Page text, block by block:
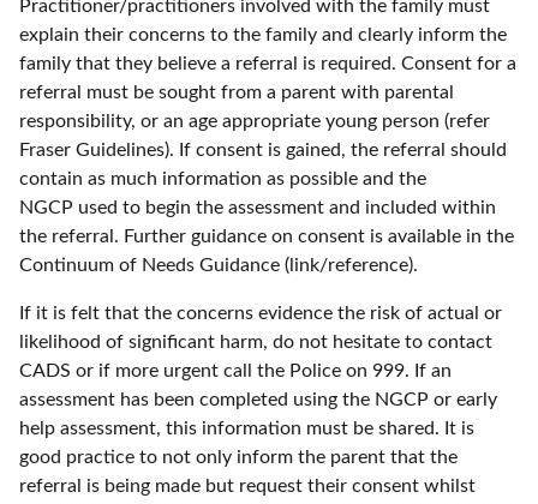
Practitioner/practitioners involved with the family must
explain their concerns to the family and clearly inform the
family that they believe a referral is required. Consent for a
referral must be sought from a parent with parental
responsibility, or an age appropriate young person (refer
Fraser Guidelines). If consent is gained, the referral should
contain as much information as possible and the
NGCP used to begin the assessment and included within
the referral. Further guidance on consent is available in the
Continuum of Needs Guidance (link/reference).
If it is felt that the concerns evidence the risk of actual or
likelihood of significant harm, do not hesitate to contact
CADS or if more urgent call the Police on 999. If an
assessment has been completed using the NGCP or early
help assessment, this information must be shared. It is
good practice to not only inform the parent that the
referral is being made but request their consent whilst